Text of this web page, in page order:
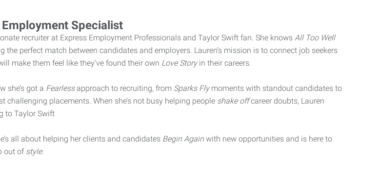
Specialist
recruiter at Express Employment Professionals and Taylor Swift fan. She knows All Too Well
the perfect match between candidates and employers. Lauren’s mission is to connect job seekers
make them feel like they've found their own Love Storyin their careers.
she’s got a Fearlessapproach to recruiting, from Sparks Flymoments with standout candidates to
challenging placements. When she’s not busy helping people shake offcareer doubts, Lauren
to Taylor Swift
all about helping her clients and candidates Begin Again with new opportunities and is here to
out of style.